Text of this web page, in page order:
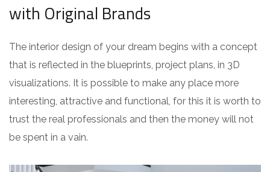
with Original Brands
The interior design of your dream begins with a concept
that is reflected in the blueprints, project plans, in 3D
visualizations. It is possible to make any place more
interesting, attractive and functional, for this it is worth to
trust the real professionals and then the money will not
be spent in a vain.